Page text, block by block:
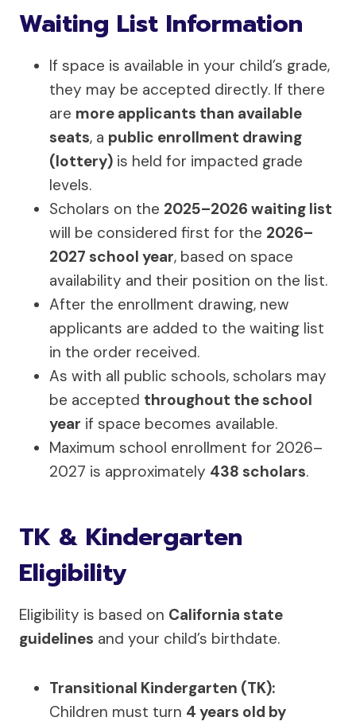
Waiting List Information
If space is available in your child’s grade,
they may be accepted directly. If there
are more applicants than available
seats, a public enrollment drawing
(lottery) is held for impacted grade
levels.
Scholars on the 2025–2026 waiting list
will be considered first for the 2026–
2027 school year, based on space
availability and their position on the list.
After the enrollment drawing, new
applicants are added to the waiting list
in the order received.
As with all public schools, scholars may
be accepted throughout the school
year if space becomes available.
Maximum school enrollment for 2026–
2027 is approximately 438 scholars.
TK & Kindergarten
Eligibility
Eligibility is based on California state
guidelines and your child’s birthdate.
Transitional Kindergarten (TK):
Children must turn 4 years old by